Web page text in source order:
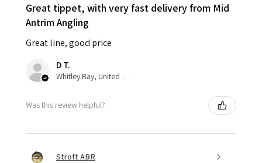
Great tippet, with very fast delivery from Mid
Antrim Angling
Great line, good price
D T.
Whitley Bay, United Kingdom
Was this review helpful?
Stroft ABR